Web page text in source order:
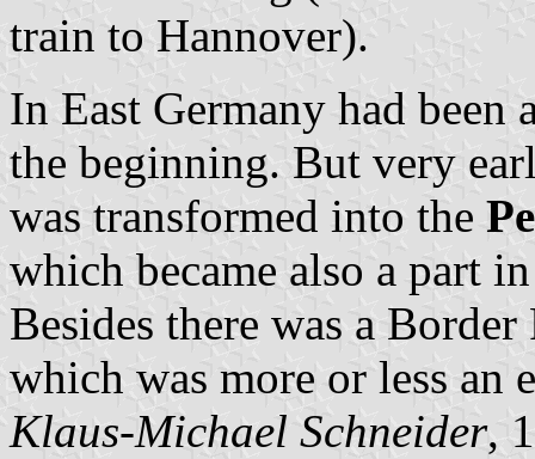
train to Hannover).
In East Germany had been
the beginning. But very
was transformed into the
which became also a part
Besides there was a
which was more or less an
Klaus-Michael Schneider,